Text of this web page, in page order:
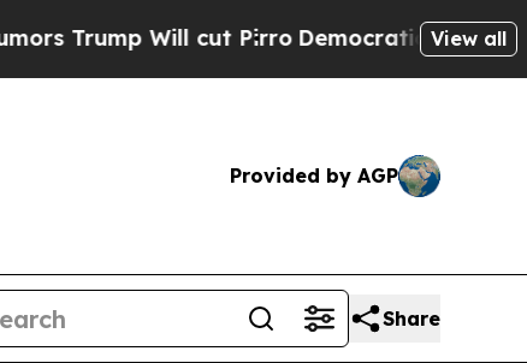
Will cut PirroDemocratic Socialists of
View all
Provided by AGP
Share